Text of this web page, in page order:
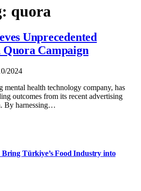
quora
Unprecedented
Quora Campaign
2024
mental health technology company, has
outcomes from its recent advertising
By harnessing…
Türkiye’s Food Industry into